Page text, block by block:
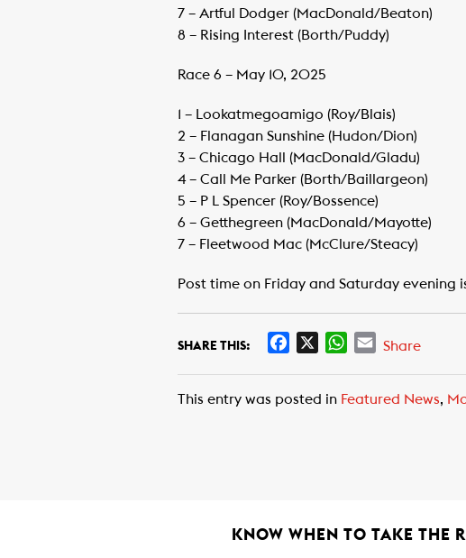
​7 – Artful Dodger (MacDonald/Beaton)
​8 – Rising Interest (Borth/Puddy)
Race 6 – May 10, 2025
1 – Lookatmegoamigo (Roy/Blais)
​2 – Flanagan Sunshine (Hudon/Dion)
​3 – Chicago Hall (MacDonald/Gladu)
​4 – Call Me Parker (Borth/Baillargeon)
​5 – P L Spencer (Roy/Bossence)
​6 – Getthegreen (MacDonald/Mayotte)
​7 – Fleetwood Mac (McClure/Steacy)
Post time on Friday and Saturday evening
SHARE THIS:
e
W
t
E
i
Share
This entry was posted in Featured News,
KNOW WHEN TO TAKE THE